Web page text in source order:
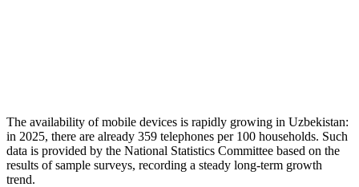
The availability of mobile devices is rapidly growing in Uzbekistan:
in 2025, there are already 359 telephones per 100 households. Such
data is provided by the National Statistics Committee based on the
results of sample surveys, recording a steady long-term growth
trend.